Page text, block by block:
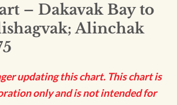
– Dakavak Bay to
Alinchak
updating this chart. This chart is
only and is not intended for